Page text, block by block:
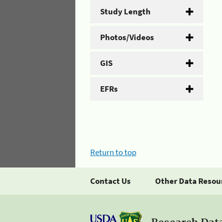
Study Length
Photos/Videos
GIS
EFRs
Return to top
Contact Us Other Data